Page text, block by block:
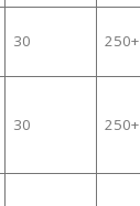
30 250+
30 250+